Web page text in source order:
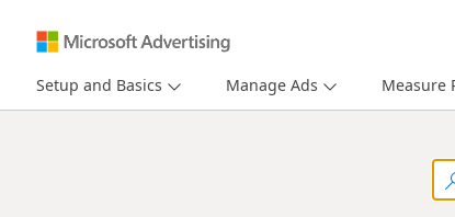
Setup and Basics Manage Ads Measure